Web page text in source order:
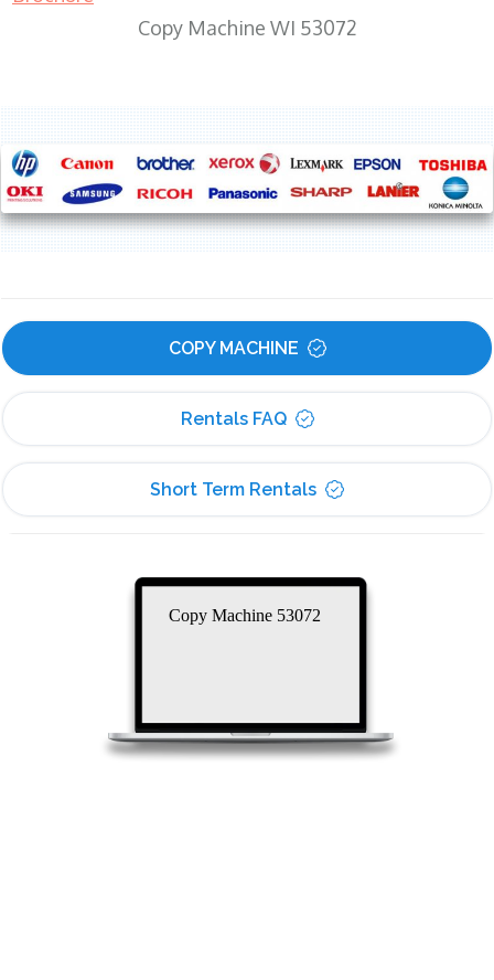
Copy Machine WI 53072
COPY MACHINE
Rentals FAQ
Short Term Rentals
Copy Machine 53072